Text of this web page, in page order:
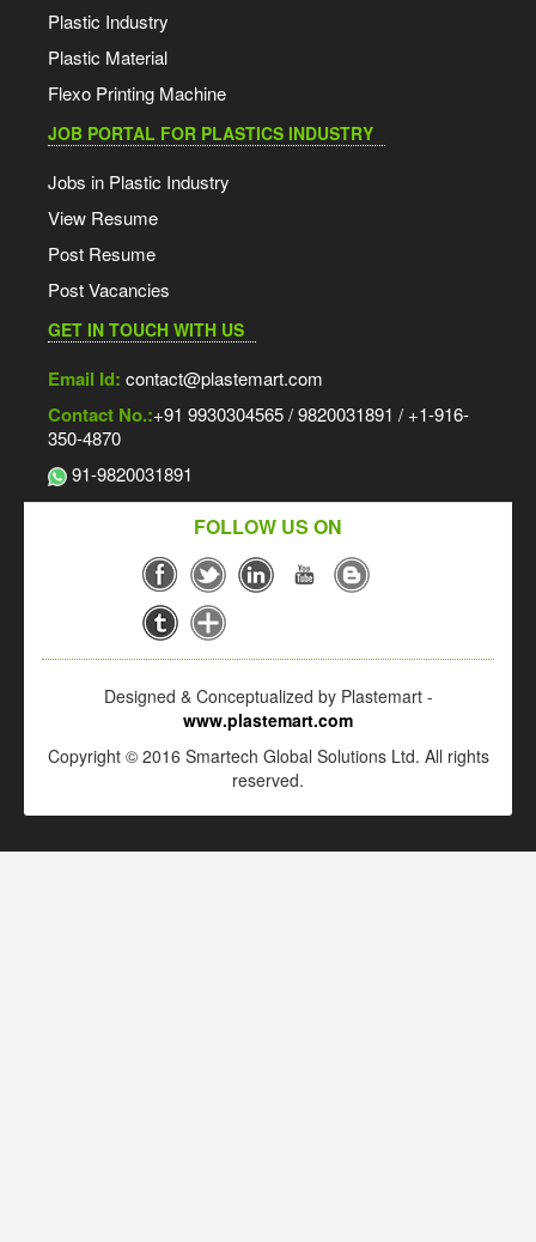
Plastic Industry
Plastic Material
Flexo Printing Machine
JOB PORTAL FOR PLASTICS INDUSTRY
Jobs in Plastic Industry
View Resume
Post Resume
Post Vacancies
GET IN TOUCH WITH US
Email Id: contact@plastemart.com
Contact No.:+91 9930304565 / 9820031891 / +1-916-
350-4870
91-9820031891
FOLLOW US ON
Designed & Conceptualized by Plastemart -
www.plastemart.com
Copyright © 2016 Smartech Global Solutions Ltd. All rights
reserved.